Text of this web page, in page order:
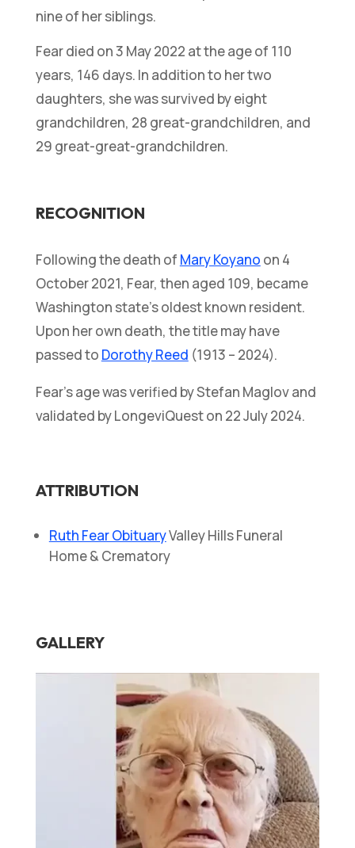
nine of her siblings.
Fear died on 3 May 2022 at the age of 110
years, 146 days. In addition to her two
daughters, she was survived by eight
grandchildren, 28 great-grandchildren, and
29 great-great-grandchildren.
RECOGNITION
Following the death of Mary Koyano on 4
October 2021, Fear, then aged 109, became
Washington state’s oldest known resident.
Upon her own death, the title may have
passed to Dorothy Reed (1913 – 2024).
Fear’s age was verified by Stefan Maglov and
validated by LongeviQuest on 22 July 2024.
ATTRIBUTION
Ruth Fear ObituaryValley Hills Funeral
Home & Crematory
GALLERY